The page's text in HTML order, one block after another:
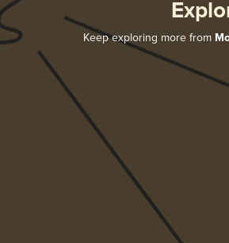
Keep exploring more from